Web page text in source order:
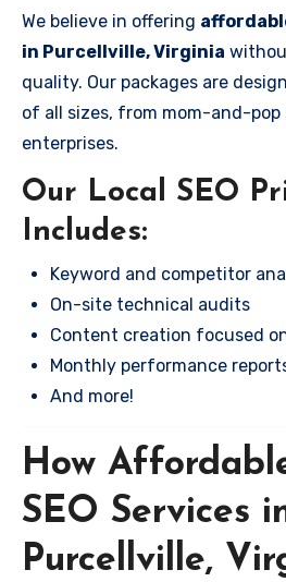
We believe in offering
in Purcellville, Virginia
quality. Our packages are
of all sizes, from mom-and-pop
enterprises.
Our Local SEO
Includes:
Keyword and competitor
On-site technical audits
Content creation focused
Monthly performance
And more!
How
SEO Services
Purcellville,